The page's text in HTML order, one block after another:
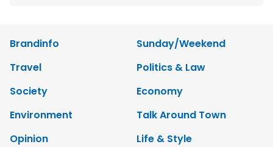
Brandinfo
Sunday/Weekend
Travel
Politics & Law
Society
Economy
Environment
Talk Around Town
Opinion
Life & Style